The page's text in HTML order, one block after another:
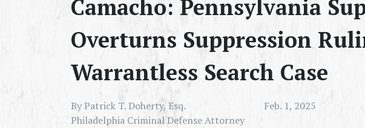
Camacho: Pennsylvania
Overturns Suppression
Warrantless Search Case
By Patrick T. Doherty, Esq.
Philadelphia Criminal Defense Attorney
Feb. 1, 2025